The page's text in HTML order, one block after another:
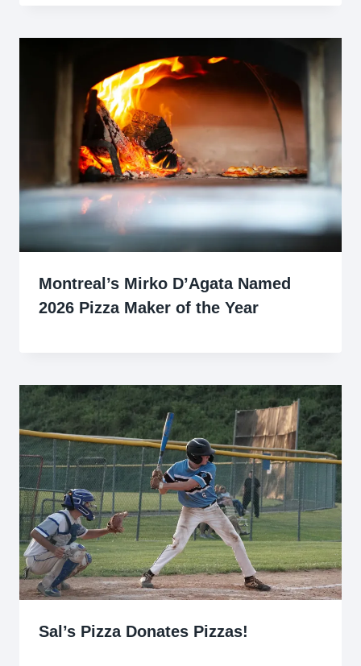
Montreal’s Mirko D’Agata Named
2026 Pizza Maker of the Year
Sal’s Pizza Donates Pizzas!